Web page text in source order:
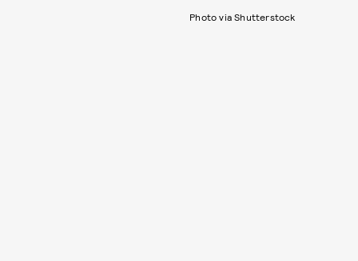
Photo via Shutterstock